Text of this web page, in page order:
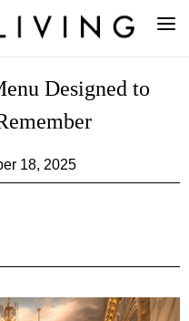
Designed to
18, 2025